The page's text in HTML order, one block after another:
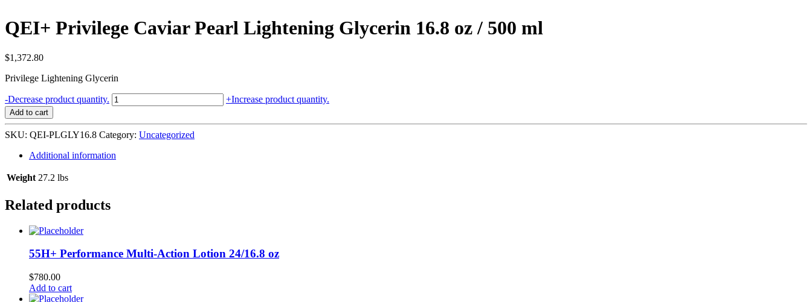
QEI+ Privilege Caviar Pearl Lightening Glycerin 16.8 oz / 500 ml
$1,372.80
Privilege Lightening Glycerin
-Decrease product quantity. QEI+
Privilege
Pearl
Lightening
Glycerin
16.8
+Increase product quantity.
Add to cart
SKU: QEI-PLGLY16.8 Category: Uncategorized
Additional information
Weight 27.2 lbs
Related products
55H+ Performance Multi-Action Lotion 24/16.8 oz
$780.00
Add to cart